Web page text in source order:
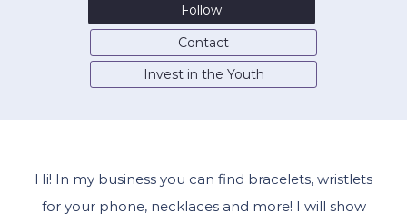
Follow
Contact
Invest in the Youth
Hi! In my business you can find bracelets, wristlets
for your phone, necklaces and more! I will show